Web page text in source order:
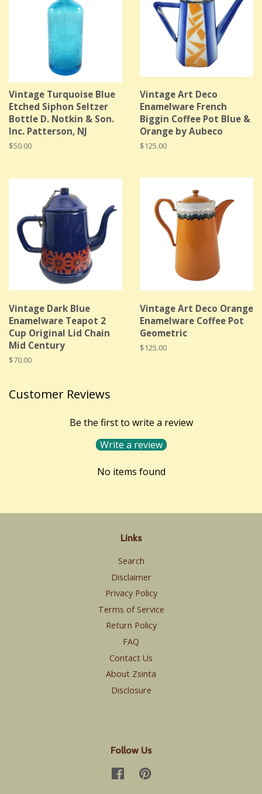
Vintage Turquoise Blue
Etched Siphon Seltzer
Bottle D. Notkin & Son.
Inc. Patterson, NJ
Regular
$50.00
Vintage Art Deco
Enamelware French
Biggin Coffee Pot Blue &
Orange by Aubeco
Regular
$125.00
Vintage Dark Blue
Enamelware Teapot 2
Cup Original Lid Chain
Mid Century
Regular
$70.00
Vintage Art Deco Orange
Enamelware Coffee Pot
Geometric
Regular
$125.00
Customer Reviews
Be the first to write a review
Write a review
No items found
Links
Search
Disclaimer
Privacy Policy
Terms of Service
Return Policy
FAQ
Contact Us
About Zsinta
Disclosure
Follow Us
FacebookPinterest